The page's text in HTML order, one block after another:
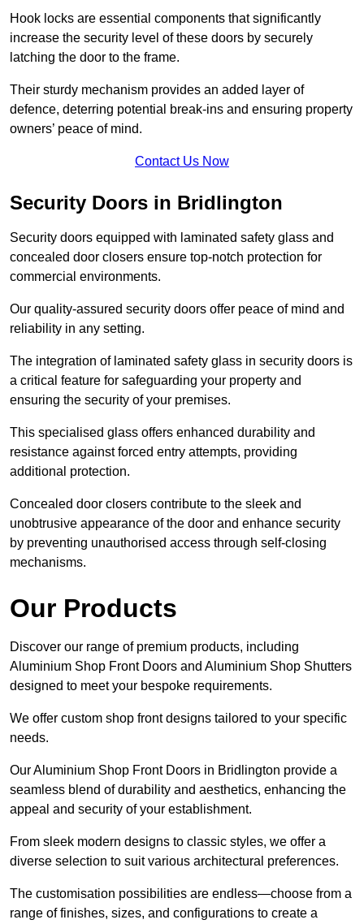
Hook locks are essential components that significantly
increase the security level of these doors by securely
latching the door to the frame.
Their sturdy mechanism provides an added layer of
defence, deterring potential break-ins and ensuring property
owners’ peace of mind.
Contact Us Now
Security Doors in Bridlington
Security doors equipped with laminated safety glass and
concealed door closers ensure top-notch protection for
commercial environments.
Our quality-assured security doors offer peace of mind and
reliability in any setting.
The integration of laminated safety glass in security doors is
a critical feature for safeguarding your property and
ensuring the security of your premises.
This specialised glass offers enhanced durability and
resistance against forced entry attempts, providing
additional protection.
Concealed door closers contribute to the sleek and
unobtrusive appearance of the door and enhance security
by preventing unauthorised access through self-closing
mechanisms.
Our Products
Discover our range of premium products, including
Aluminium Shop Front Doors and Aluminium Shop Shutters
designed to meet your bespoke requirements.
We offer custom shop front designs tailored to your specific
needs.
Our Aluminium Shop Front Doors in Bridlington provide a
seamless blend of durability and aesthetics, enhancing the
appeal and security of your establishment.
From sleek modern designs to classic styles, we offer a
diverse selection to suit various architectural preferences.
The customisation possibilities are endless—choose from a
range of finishes, sizes, and configurations to create a